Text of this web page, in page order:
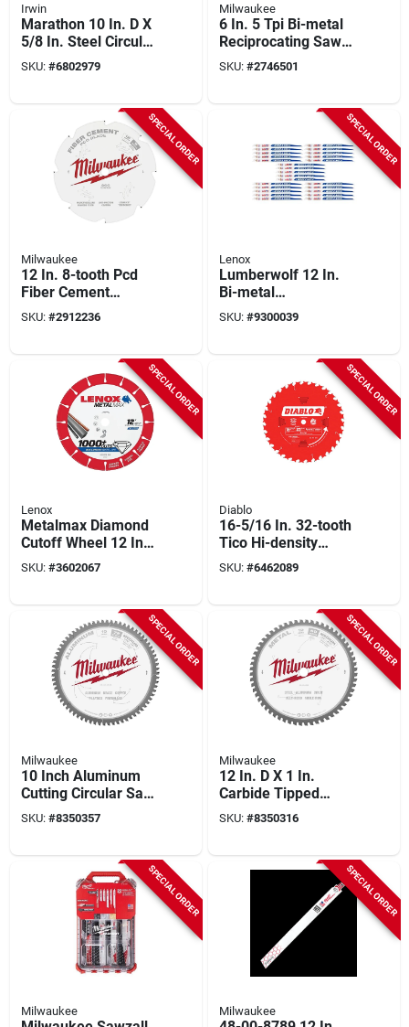
Irwin
Marathon 10 In. D X
5/8 In. Steel Circular
Saw Blade 6 Teeth 1
Pk
SKU: #6802979
Milwaukee
6 In. 5 Tpi Bi-metal
Reciprocating Saw
Blades, Model 48-
01-6035, 50 Pk
SKU: #2746501
SPECIAL ORDER
Milwaukee
12 In. 8-tooth Pcd
Fiber Cement
Circular Saw Blade,
Model 48-40-7020, 1
SKU: #2912236
SPECIAL ORDER
Lenox
Lumberwolf 12 In.
Bi-metal
Reciprocating Saw
Blade 6 Tpi 25 Pk
SKU: #9300039
SPECIAL ORDER
Lenox
Metalmax Diamond
Cutoff Wheel 12 Inch
X 1 Inch For Power
Tools
SKU: #3602067
SPECIAL ORDER
Diablo
16-5/16 In. 32-tooth
Tico Hi-density
Carbide Circular Saw
Blade 1 Pk
SKU: #6462089
SPECIAL ORDER
Milwaukee
10 Inch Aluminum
Cutting Circular Saw
Blade With 72 Teeth
SKU: #8350357
SPECIAL ORDER
Milwaukee
12 In. D X 1 In.
Carbide Tipped
Circular Saw Blade
60 Teeth 1 Pk
SKU: #8350316
SPECIAL ORDER
Milwaukee
SPECIAL ORDER
Milwaukee